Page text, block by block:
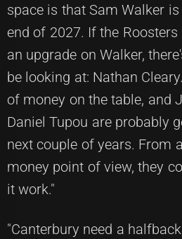
space is that Sam Walker
end of 2027. If the
an upgrade on Walker,
be looking at: Nathan
of money on the table, and
Daniel Tupou are probably
next couple of years. From
money point of view, they
it work."
"Canterbury need a